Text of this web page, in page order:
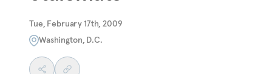
Tue, February 17th, 2009
Washington, D.C.